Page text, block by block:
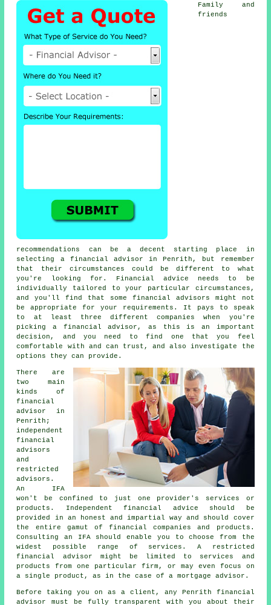
Family and
friends
recommendations can be a decent starting place in
selecting a financial advisor in Penrith, but remember
that their circumstances could be different to what
you're looking for. Financial advice needs to be
individually tailored to your particular circumstances,
and you'll find that some financial advisors might not
be appropriate for your requirements. It pays to speak
to at least three different companies when you're
picking a financial advisor, as this is an important
decision, and you need to find one that you feel
comfortable with and can trust, and also investigate the
options they can provide.
There are
two main
kinds of
financial
advisor in
Penrith;
independent
financial
advisors
and
restricted
advisors.
An IFA
won't be confined to just one provider's services or
products. Independent financial advice should be
provided in an honest and impartial way and should cover
the entire gamut of financial companies and products.
Consulting an IFA should enable you to choose from the
widest possible range of services. A restricted
financial advisor might be limited to services and
products from one particular firm, or may even focus on
a single product, as in the case of a mortgage advisor.
Before taking you on as a client, any Penrith financial
advisor must be fully transparent with you about their